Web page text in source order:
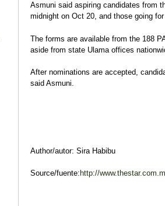
Asmuni said aspiring candidates from
midnight on Oct 20, and those going
The forms are available from the 188
aside from state Ulama offices
After nominations are accepted,
said Asmuni.
Author/autor: Sira Habibu
Source/fuente: http://